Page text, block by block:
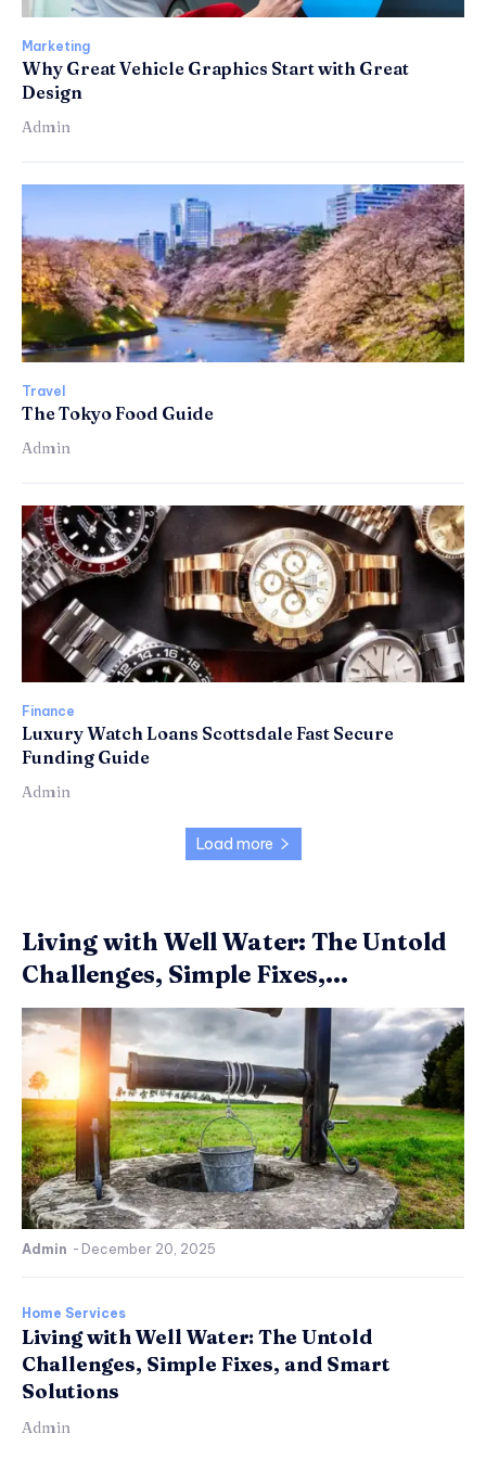
Marketing
Why Great Vehicle Graphics Start with Great
Design
Admin
Travel
The Tokyo Food Guide
Admin
Finance
Luxury Watch Loans Scottsdale Fast Secure
Funding Guide
Admin
Load more
Living with Well Water: The Untold
Challenges, Simple Fixes,...
Admin - December 20, 2025
Home Services
Living with Well Water: The Untold
Challenges, Simple Fixes, and Smart
Solutions
Admin